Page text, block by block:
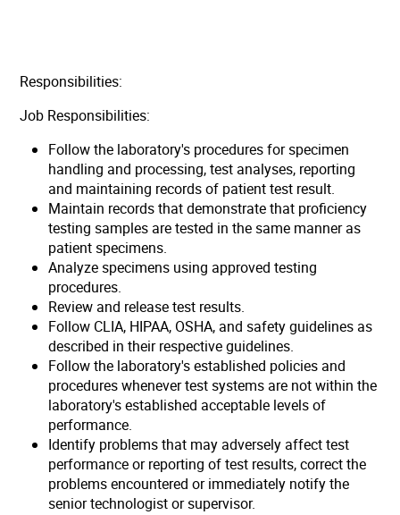
Responsibilities:
Job Responsibilities:
Follow the laboratory's procedures for specimen
handling and processing, test analyses, reporting
and maintaining records of patient test result.
Maintain records that demonstrate that proficiency
testing samples are tested in the same manner as
patient specimens.
Analyze specimens using approved testing
procedures.
Review and release test results.
Follow CLIA, HIPAA, OSHA, and safety guidelines as
described in their respective guidelines.
Follow the laboratory's established policies and
procedures whenever test systems are not within the
laboratory's established acceptable levels of
performance.
Identify problems that may adversely affect test
performance or reporting of test results, correct the
problems encountered or immediately notify the
senior technologist or supervisor.